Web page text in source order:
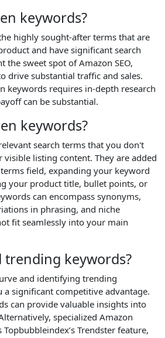
keywords?
highly sought-after terms that are
and have significant search
the sweet spot of Amazon SEO,
drive substantial traffic and sales.
keywords requires in-depth research
can be substantial.
keywords?
search terms that you don't
listing content. They are added
field, expanding your keyword
your product title, bullet points, or
can encompass synonyms,
in phrasing, and niche
fit seamlessly into your main
trending keywords?
and identifying trending
a significant competitive advantage.
can provide valuable insights into
specialized Amazon
Trendster feature,